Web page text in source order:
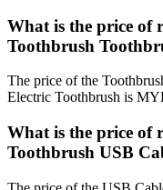
What is the price of
Toothbrush
The price of the
Electric Toothbrush is
What is the price of
Toothbrush USB